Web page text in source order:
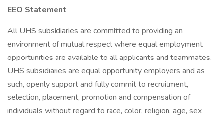
EEO Statement
All UHS subsidiaries are committed to providing an
environment of mutual respect where equal employment
opportunities are available to all applicants and teammates.
UHS subsidiaries are equal opportunity employers and as
such, openly support and fully commit to recruitment,
selection, placement, promotion and compensation of
individuals without regard to race, color, religion, age, sex